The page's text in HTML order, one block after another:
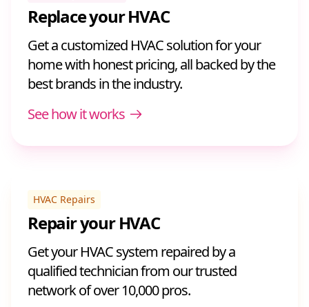
Replace your HVAC
Get a customized HVAC solution for your
home with honest pricing, all backed by the
best brands in the industry.
See how it works
HVAC Repairs
Repair your HVAC
Get your HVAC system repaired by a
qualified technician from our trusted
network of over 10,000 pros.